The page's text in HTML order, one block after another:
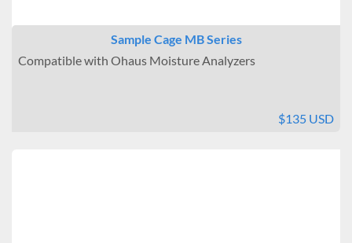
Sample Cage MB Series
Compatible with Ohaus Moisture Analyzers
$135 USD